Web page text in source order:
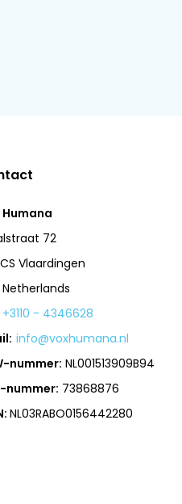
Humana
72
CS Vlaardingen
+3110 - 4346628
info@voxhumana.nl
nummer: NL001513909B94
nummer: 73868876
NL03RABO0156442280